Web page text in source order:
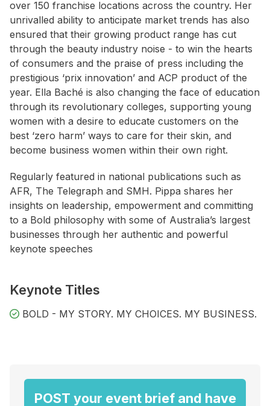
over 150 franchise locations across the country. Her
unrivalled ability to anticipate market trends has also
ensured that their growing product range has cut
through the beauty industry noise - to win the hearts
of consumers and the praise of press including the
prestigious ‘prix innovation’ and ACP product of the
year. Ella Baché is also changing the face of education
through its revolutionary colleges, supporting young
women with a desire to educate customers on the
best ‘zero harm’ ways to care for their skin, and
become business women within their own right.
Regularly featured in national publications such as
AFR, The Telegraph and SMH. Pippa shares her
insights on leadership, empowerment and committing
to a Bold philosophy with some of Australia’s largest
businesses through her authentic and powerful
keynote speeches
Keynote Titles
BOLD - MY STORY. MY CHOICES. MY BUSINESS.
POST your event brief and have